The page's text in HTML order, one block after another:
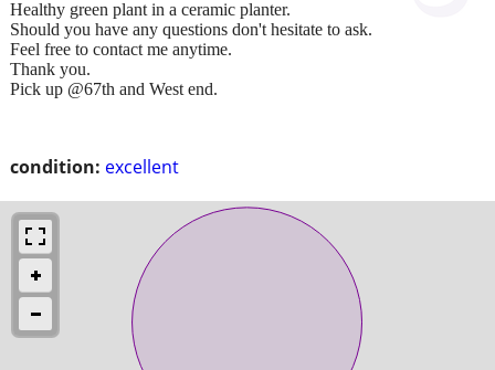
condition: excellent
Healthy green plant in a ceramic planter.
Should you have any questions don't hesitate to ask.
Feel free to contact me anytime.
Thank you.
Pick up @67th and West end.